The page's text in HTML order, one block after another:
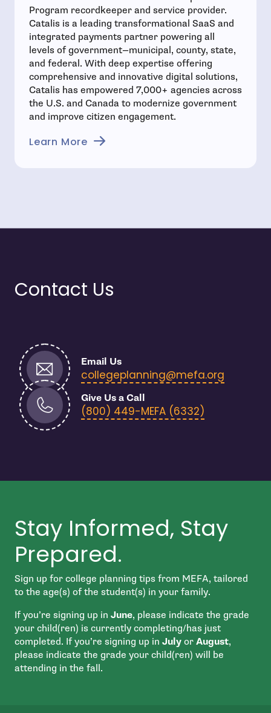
Program recordkeeper and service provider.
Catalis is a leading transformational SaaS and
integrated payments partner powering all
levels of government—municipal, county, state,
and federal. With deep expertise offering
comprehensive and innovative digital solutions,
Catalis has empowered 7,000+ agencies across
the U.S. and Canada to modernize government
and improve citizen engagement.
Learn More - open in new window
Contact Us
Email Us
collegeplanning@mefa.org
Give Us a Call
(800) 449-MEFA (6332)
Stay Informed, Stay
Prepared.
Sign up for college planning tips from MEFA, tailored
to the age(s) of the student(s) in your family.
If you’re signing up in June, please indicate the grade
your child(ren) is currently completing/has just
completed. If you’re signing up in July or August,
please indicate the grade your child(ren) will be
attending in the fall.